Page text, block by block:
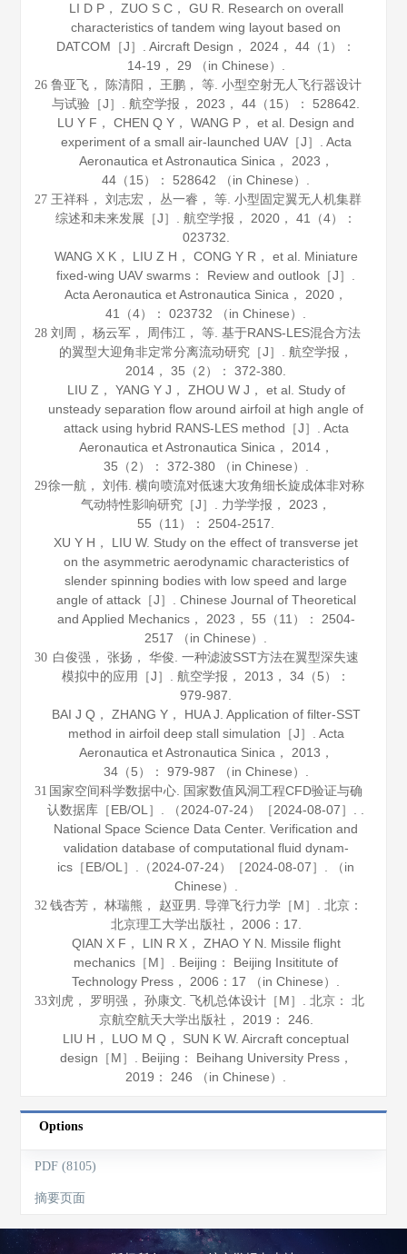
LI D P， ZUO S C， GU R. Research on overall
characteristics of tandem wing layout based on
DATCOM［J］.Aircraft Design ， 2024 ，44 （1）：
14-19， 29 （in Chinese）.
26 鲁亚飞， 陈清阳， 王鹏， 等. 小型空射无人飞行器设计
与试验［J］.航空学报 ， 2023 ，44 （15）： 528642.
LU Y F， CHEN Q Y， WANG P， et al. Design and
experiment of a small air-launched UAV［J］. Acta
Aeronautica et Astronautica Sinica ， 2023 ，
44 （15）： 528642 （in Chinese）.
27 王祥科， 刘志宏， 丛一睿， 等. 小型固定翼无人机集群
综述和未来发展［J］.航空学报 ， 2020 ，41
（4）：
023732.
WANG X K， LIU Z H， CONG Y R， et al. Miniature
fixed-wing UAV swarms： Review and outlook［J］.
Acta Aeronautica et Astronautica Sinica ， 2020 ，
41
（4）： 023732 （in Chinese）.
28 刘周， 杨云军， 周伟江， 等. 基于RANS-LES混合方法
的翼型大迎角非定常分离流动研究［J］.航空学报 ，
2014 ，35 （2）： 372-380.
LIU Z， YANG Y J， ZHOU W J， et al. Study of
unsteady separation flow around airfoil at high angle of
attack using hybrid RANS-LES method［J］. Acta
Aeronautica et Astronautica Sinica ， 2014，
35 （2）： 372-380 （in Chinese）.
29徐一航， 刘伟. 横向喷流对低速大攻角细长旋成体非对称
气动特性影响研究［J］. 力学学报 ， 2023 ，
55 （11）： 2504-2517.
XU Y H， LIU W. Study on the effect of transverse jet
on the asymmetric aerodynamic characteristics of
slender spinning bodies with low speed and large
angle of attack［J］. Chinese Journal of Theoretical
and Applied Mechanics， 2023 ， 55 （11）： 2504-
2517 （in Chinese）.
30 白俊强， 张扬， 华俊. 一种滤波SST方法在翼型深失速
模拟中的应用［J］.航空学报 ， 2013 ，34 （5）：
979-987.
BAI J Q， ZHANG Y， HUA J. Application of filter-SST
method in airfoil deep stall simulation［J］. Acta
Aeronautica et Astronautica Sinica ， 2013 ，
34（5）： 979-987 （in Chinese）.
31 国家空间科学数据中心. 国家数值风洞工程CFD验证与确
认数据库［EB/OL］. （2024-07-24）［2024-08-07］. .
National Space Science Data Center. Verification and
validation database of computational fluid dynam-
ics［EB/OL］.（2024-07-24）［2024-08-07］. （in
Chinese）.
32 钱杏芳， 林瑞熊， 赵亚男. 导弹飞行力学［M］. 北京：
北京理工大学出版社， 2006 ：17.
QIAN X F， LIN R X， ZHAO Y N. Missile flight
mechanics ［M］. Beijing： Beijing Insititute of
Technology Press， 2006 ：17 （in Chinese）.
33刘虎， 罗明强， 孙康文. 飞机总体设计［M］. 北京： 北
京航空航天大学出版社， 2019 ： 246.
LIU H， LUO M Q， SUN K W.Aircraft conceptual
design ［M］. Beijing： Beihang University Press，
2019 ： 246 （in Chinese）.
Options
PDF (8105)
摘要页面